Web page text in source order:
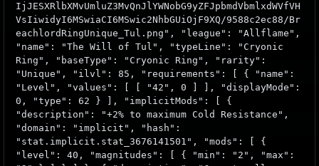
IjJESXRlbXMvUmluZ3MvQnJlYWNobG9yZFJpbmdVbmlxdWVfVH
VsIiwidyI6MSwiaCI6MSwic2NhbGUiOjF9XQ/9588c2ec88/Br
eachlordRingUnique_Tul.png", "league": "Allflame",
"name": "The Will of Tul", "typeLine": "Cryonic
Ring", "baseType": "Cryonic Ring", "rarity":
"Unique", "ilvl": 85, "requirements": [ { "name":
"Level", "values": [ [ "42", 0 ] ], "displayMode":
0, "type": 62 } ], "implicitMods": [ {
"description": "+2% to maximum Cold Resistance",
"domain": "implicit", "hash":
"stat.implicit.stat_3676141501", "mods": [ {
"level": 40, "magnitudes": [ { "min": "2", "max":